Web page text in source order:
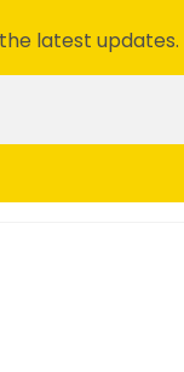
latest updates.